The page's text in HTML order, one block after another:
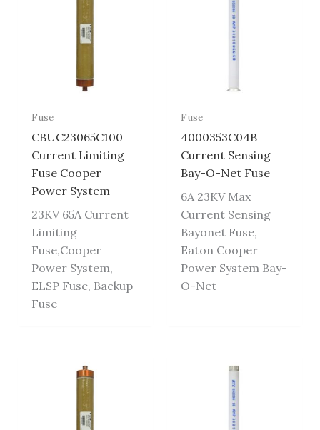
Fuse
CBUC23065C100
Current Limiting
Fuse Cooper
Power System
23KV 65A Current
Limiting
Fuse,Cooper
Power System,
ELSP Fuse, Backup
Fuse
Fuse
4000353C04B
Current Sensing
Bay-O-Net Fuse
6A 23KV Max
Current Sensing
Bayonet Fuse,
Eaton Cooper
Power System Bay-
O-Net